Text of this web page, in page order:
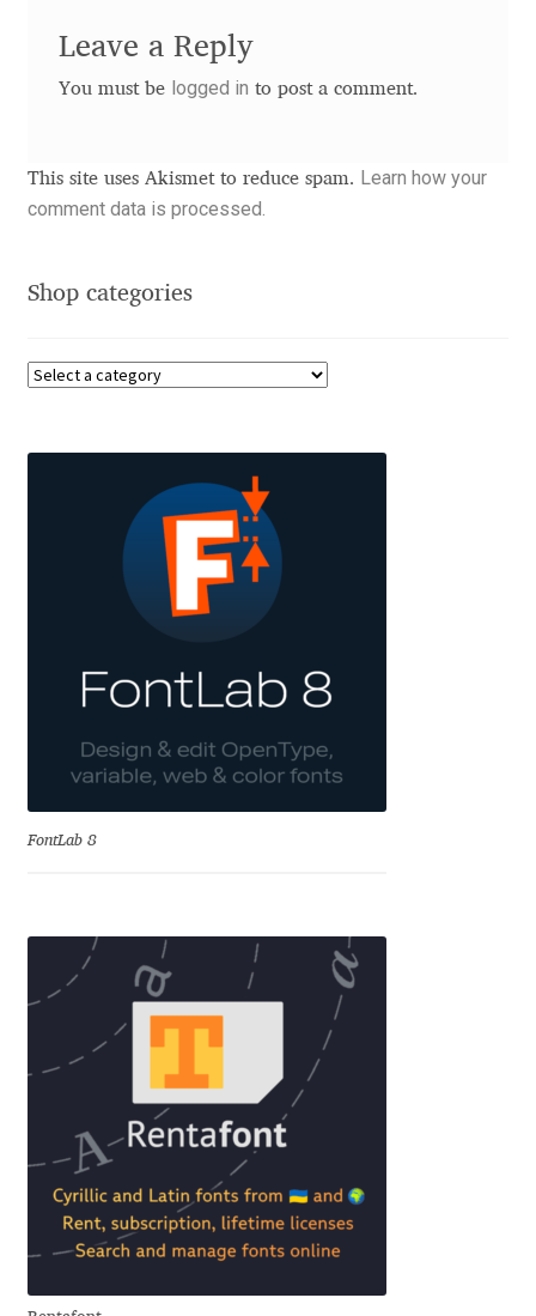
Alexei Vanyashin
Alfredo Marco Pradil
Amy Cox
Anastasia Larina
Andreas Eigendorf
Andreas Nolda
Andrey Kudryavtsev
Andrij Shevchenko
Andy Lethbridge
Angelina Sánchez
Ani Dimitrova
Ani Petrova
Ania Wieluńska
Anita Jürgeleit
Leave a Reply
You must be logged in to post a comment.
This site uses Akismet to reduce spam. Learn how your
comment data is processed.
Shop categories
FontLab 8